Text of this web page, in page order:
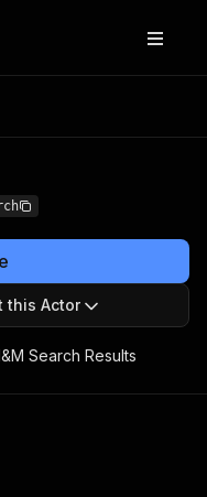
this Actor
Search Results